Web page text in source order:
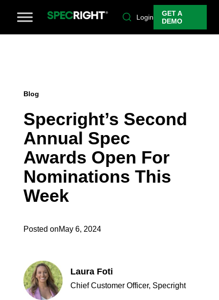
Login
GET A
DEMO
Blog
Specright’s Second
Annual Spec
Awards Open For
Nominations This
Week
Posted onMay 6, 2024
Laura Foti
Chief Customer Officer, Specright